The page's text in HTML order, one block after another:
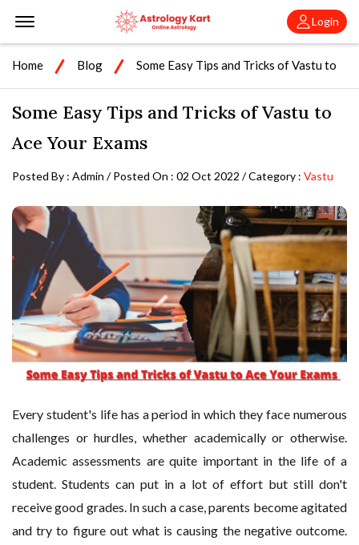
Offcanvas Menu Open
Login
Home Blog
Some Easy Tips and Tricks of Vastu to
Some Easy Tips and Tricks of Vastu to
Ace Your Exams
Posted By : Admin / Posted On : 02 Oct 2022 / Category : Vastu
Every student's life has a period in which they face numerous
challenges or hurdles, whether academically or otherwise.
Academic assessments are quite important in the life of a
student. Students can put in a lot of effort but still don't
receive good grades. In such a case, parents become agitated
and try to figure out what is causing the negative outcome.